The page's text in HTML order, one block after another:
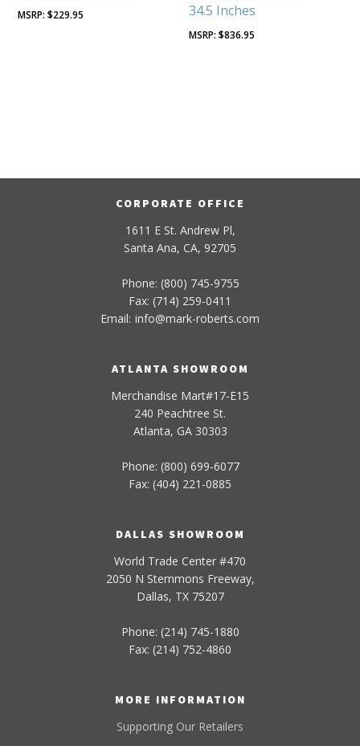
$229.95
34.5 Inches
$836.95
CORPORATE OFFICE
1611 E St. Andrew Pl,
Santa Ana, CA, 92705
Phone: (800) 745-9755
Fax: (714) 259-0411
Email: info@mark-roberts.com
ATLANTA SHOWROOM
Merchandise Mart#17-E15
240 Peachtree St.
Atlanta, GA 30303
Phone: (800) 699-6077
Fax: (404) 221-0885
DALLAS SHOWROOM
World Trade Center #470
2050 N Stemmons Freeway,
Dallas, TX 75207
Phone: (214) 745-1880
Fax: (214) 752-4860
MORE INFORMATION
Supporting Our Retailers